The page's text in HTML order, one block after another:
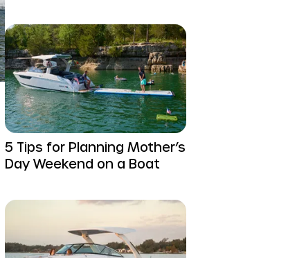
5 Tips for Planning Mother’s
Day Weekend on a Boat